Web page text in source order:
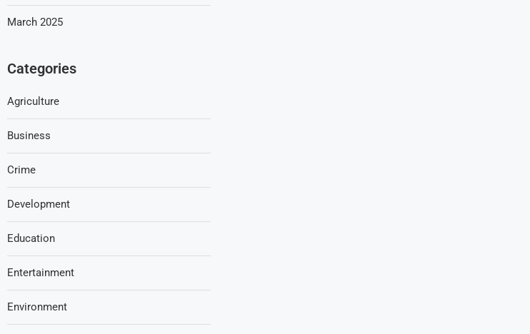
March 2025
Categories
Agriculture
Business
Crime
Development
Education
Entertainment
Environment